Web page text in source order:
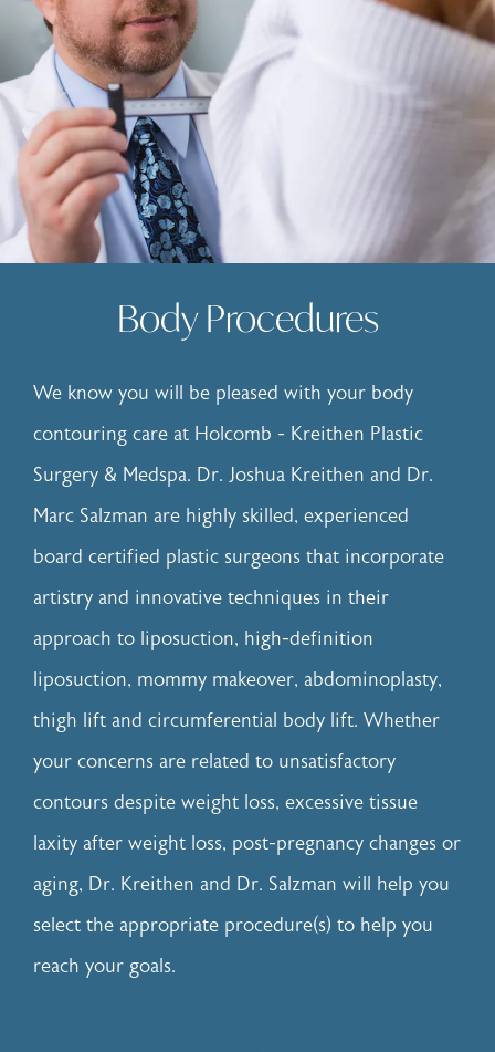
Body Procedures
We know you will be pleased with your body
contouring care at Holcomb - Kreithen Plastic
Surgery & Medspa. Dr. Joshua Kreithen and Dr.
Marc Salzman are highly skilled, experienced
board certified plastic surgeons that incorporate
artistry and innovative techniques in their
approach to liposuction, high-definition
liposuction, mommy makeover, abdominoplasty,
thigh lift and circumferential body lift. Whether
your concerns are related to unsatisfactory
contours despite weight loss, excessive tissue
laxity after weight loss, post-pregnancy changes or
aging, Dr. Kreithen and Dr. Salzman will help you
select the appropriate procedure(s) to help you
reach your goals.